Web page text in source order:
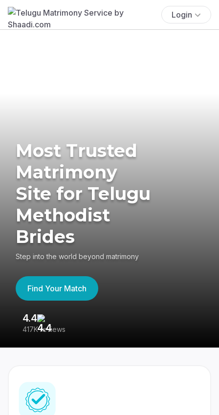
Login
Most Trusted
Matrimony
Site for Telugu
Methodist
Brides
Step into the world beyond matrimony
Find Your Match
4.4
417K reviews